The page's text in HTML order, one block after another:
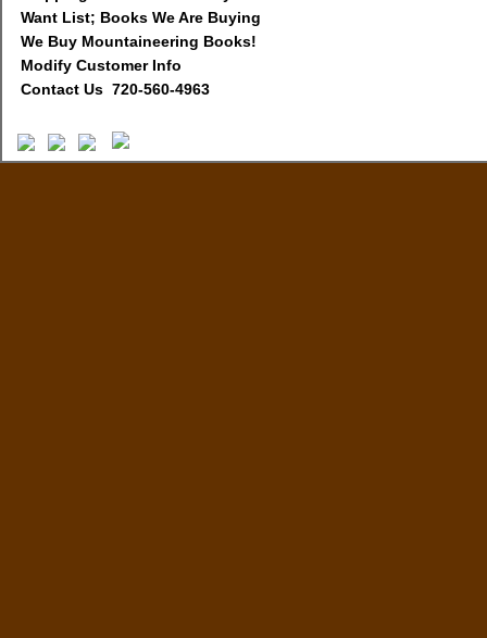
Want List; Books We Are Buying
We Buy Mountaineering Books!
Modify Customer Info
Contact Us 720-560-4963